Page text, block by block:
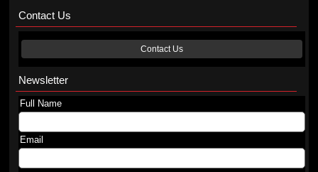
Contact Us
Contact Us
Newsletter
Full Name
Email